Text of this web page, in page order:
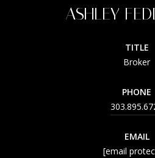
ASHLEY
TITLE
Broker
PHONE
EMAIL
[email